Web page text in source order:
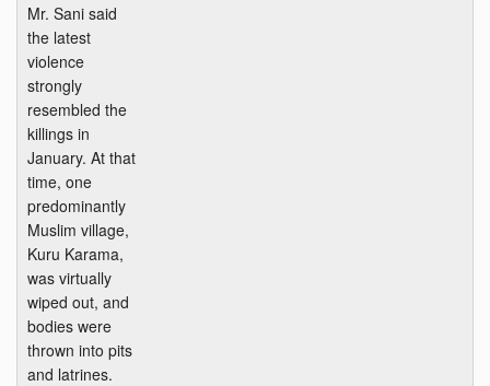
Mr. Sani said
the latest
violence
strongly
resembled the
killings in
January. At that
time, one
predominantly
Muslim village,
Kuru Karama,
was virtually
wiped out, and
bodies were
thrown into pits
and latrines.